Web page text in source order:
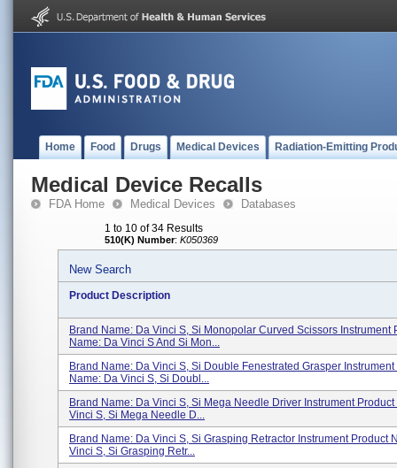
Home Food Drugs Medical Devices Radiation-Emitting
Medical Device Recalls
FDA Home Medical Devices Databases
1 to 10 of 34 Results
510(K) Number: K050369
New Search
Product Description
Brand Name: Da Vinci S, Si Monopolar Curved Scissors Instrument
Name: Da Vinci S And Si Mon...
Brand Name: Da Vinci S, Si Double Fenestrated Grasper Instrument
Name: Da Vinci S, Si Doubl...
Brand Name: Da Vinci S, Si Mega Needle Driver Instrument
Vinci S, Si Mega Needle D...
Brand Name: Da Vinci S, Si Grasping Retractor Instrument Product
Vinci S, Si Grasping Retr...